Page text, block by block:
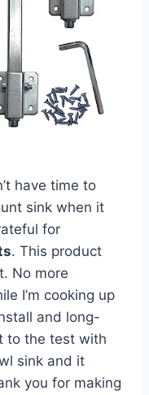
have time to
sink when it
for
. This product
No more
I’m cooking up
and long-
to the test with
sink and it
you for making